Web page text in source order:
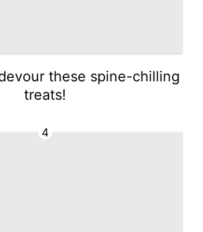
these spine-chilling
treats!
4